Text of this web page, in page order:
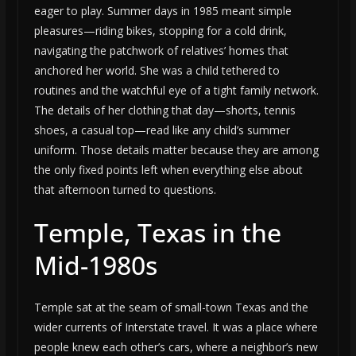
eager to play. Summer days in 1985 meant simple
pleasures—riding bikes, stopping for a cold drink,
navigating the patchwork of relatives’ homes that
anchored her world. She was a child tethered to
routines and the watchful eye of a tight family network.
The details of her clothing that day—shorts, tennis
shoes, a casual top—read like any child’s summer
uniform. Those details matter because they are among
the only fixed points left when everything else about
that afternoon turned to questions.
Temple, Texas in the
Mid-1980s
Temple sat at the seam of small-town Texas and the
wider currents of Interstate travel. It was a place where
people knew each other’s cars, where a neighbor’s new